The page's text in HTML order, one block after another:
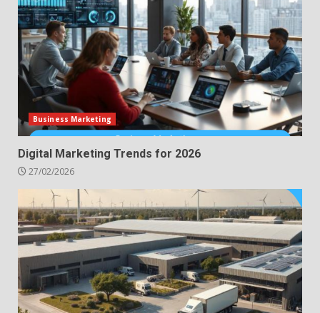
Business Marketing
Digital Marketing Trends for 2026
27/02/2026